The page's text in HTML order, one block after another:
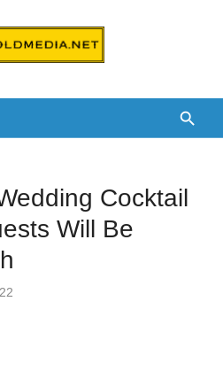
Cocktail
Will Be